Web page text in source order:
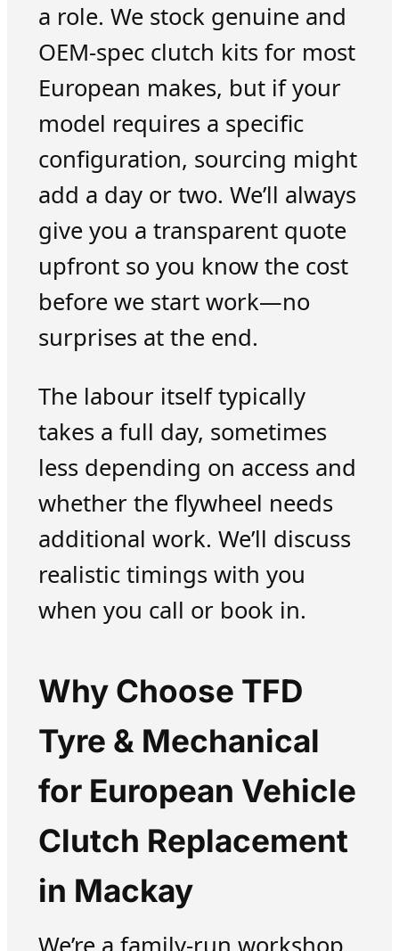
a role. We stock genuine and
OEM-spec clutch kits for most
European makes, but if your
model requires a specific
configuration, sourcing might
add a day or two. We’ll always
give you a transparent quote
upfront so you know the cost
before we start work—no
surprises at the end.
The labour itself typically
takes a full day, sometimes
less depending on access and
whether the flywheel needs
additional work. We’ll discuss
realistic timings with you
when you call or book in.
Why Choose TFD
Tyre & Mechanical
for European Vehicle
Clutch Replacement
in Mackay